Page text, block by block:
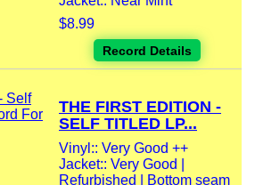
$8.99
Record Details
THE FIRST EDITION -
SELF TITLED LP...
Vinyl:: Very Good ++
Jacket:: Very Good |
Refurbished | Bottom seam